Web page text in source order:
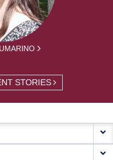
STORIES